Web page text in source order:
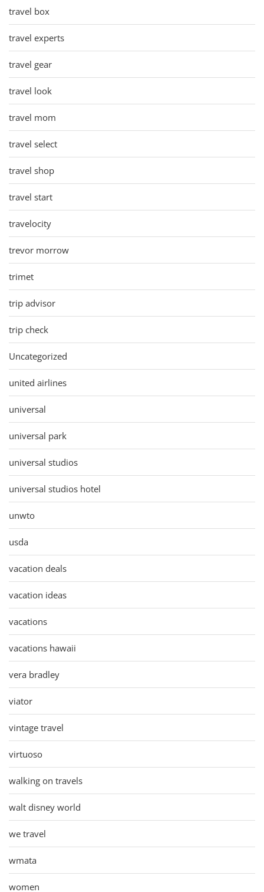
travel box
travel experts
travel gear
travel look
travel mom
travel select
travel shop
travel start
travelocity
trevor morrow
trimet
trip advisor
trip check
Uncategorized
united airlines
universal
universal park
universal studios
universal studios hotel
unwto
usda
vacation deals
vacation ideas
vacations
vacations hawaii
vera bradley
viator
vintage travel
virtuoso
walking on travels
walt disney world
we travel
wmata
women